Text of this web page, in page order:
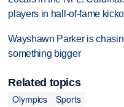
players in hall-of-fame
Wayshawn Parker is
something bigger
Related topics
Olympics
Sports